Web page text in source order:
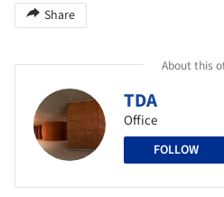
Share
About this
TDA
Office
FOLLOW